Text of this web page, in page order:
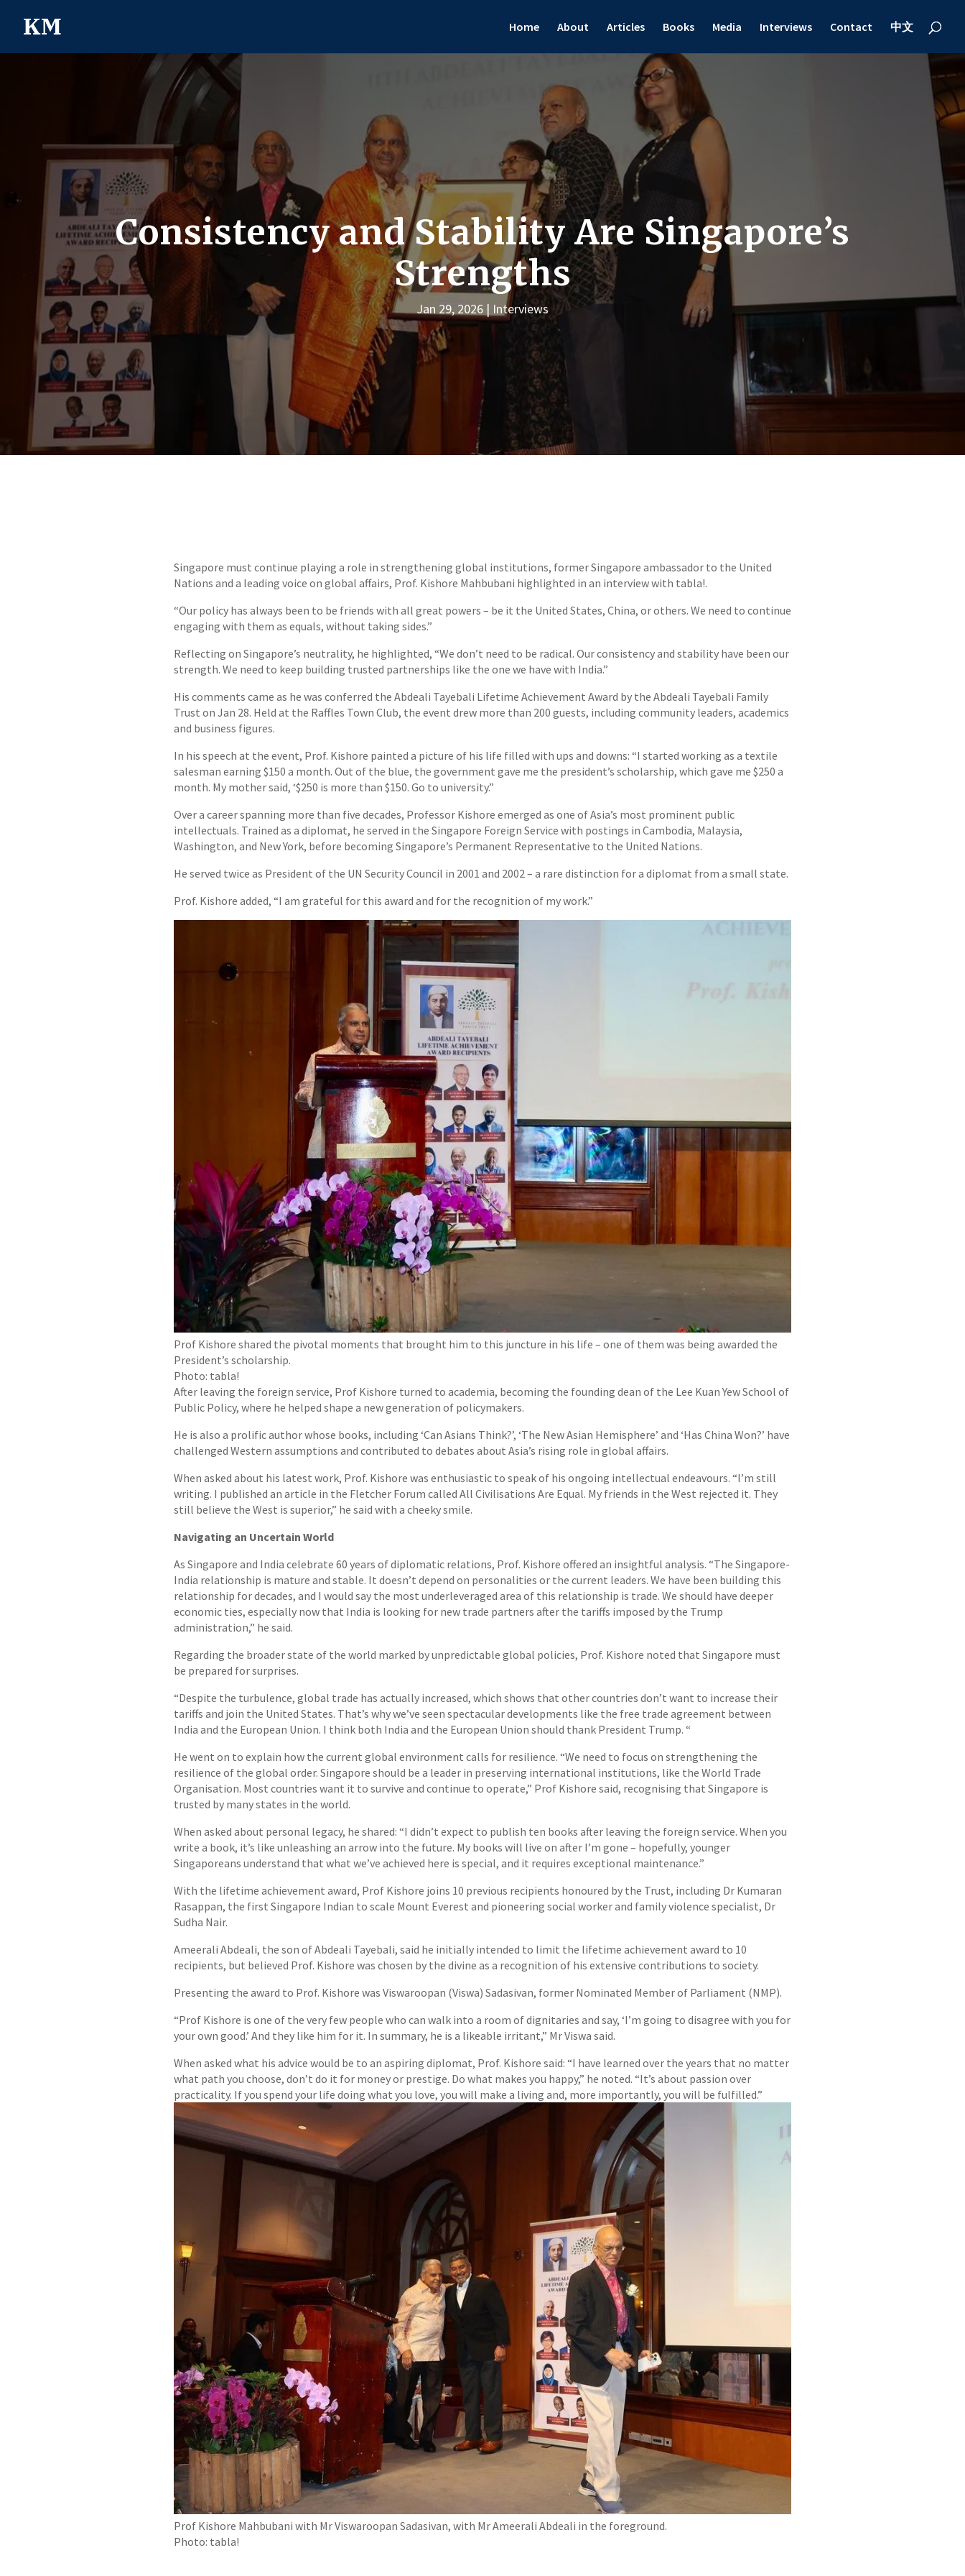
Home About Articles Books Media Interviews Contact 中文
Consistency and Stability Are Singapore’s
Strengths
Jan 29, 2026 Interviews
​Singapore must continue playing a role in strengthening global institutions, former Singapore ambassador to the United
Nations and a leading voice on global affairs, Prof. Kishore Mahbubani highlighted in an interview with tabla!.
“Our policy has always been to be friends with all great powers – be it the United States, China, or others. We need to continue
engaging with them as equals, without taking sides.”
Reflecting on Singapore’s neutrality, he highlighted, “We don’t need to be radical. Our consistency and stability have been our
strength. We need to keep building trusted partnerships like the one we have with India.”
His comments came as he was conferred the Abdeali Tayebali Lifetime Achievement Award by the Abdeali Tayebali Family
Trust on Jan 28. Held at the Raffles Town Club, the event drew more than 200 guests, including community leaders, academics
and business figures.
In his speech at the event, Prof. Kishore painted a picture of his life filled with ups and downs: “I started working as a textile
salesman earning $150 a month. Out of the blue, the government gave me the president’s scholarship, which gave me $250 a
month. My mother said, ‘$250 is more than $150. Go to university.”
Over a career spanning more than five decades, Professor Kishore emerged as one of Asia’s most prominent public
intellectuals. Trained as a diplomat, he served in the Singapore Foreign Service with postings in Cambodia, Malaysia,
Washington, and New York, before becoming Singapore’s Permanent Representative to the United Nations.
He served twice as President of the UN Security Council in 2001 and 2002 – a rare distinction for a diplomat from a small state.
Prof. Kishore added, “I am grateful for this award and for the recognition of my work.”
Prof Kishore shared the pivotal moments that brought him to this juncture in his life – one of them was being awarded the
President’s scholarship.
Photo: tabla!
After leaving the foreign service, Prof Kishore turned to academia, becoming the founding dean of the Lee Kuan Yew School of
Public Policy, where he helped shape a new generation of policymakers.
He is also a prolific author whose books, including ‘Can Asians Think?’, ‘The New Asian Hemisphere’ and ‘Has China Won?’ have
challenged Western assumptions and contributed to debates about Asia’s rising role in global affairs.
When asked about his latest work, Prof. Kishore was enthusiastic to speak of his ongoing intellectual endeavours. “I’m still
writing. I published an article in the Fletcher Forum called All Civilisations Are Equal. My friends in the West rejected it. They
still believe the West is superior,” he said with a cheeky smile.
Navigating an Uncertain World
As Singapore and India celebrate 60 years of diplomatic relations, Prof. Kishore offered an insightful analysis. “The Singapore-
India relationship is mature and stable. It doesn’t depend on personalities or the current leaders. We have been building this
relationship for decades, and I would say the most underleveraged area of this relationship is trade. We should have deeper
economic ties, especially now that India is looking for new trade partners after the tariffs imposed by the Trump
administration,” he said.
Regarding the broader state of the world marked by unpredictable global policies, Prof. Kishore noted that Singapore must
be prepared for surprises.
“Despite the turbulence, global trade has actually increased, which shows that other countries don’t want to increase their
tariffs and join the United States. That’s why we’ve seen spectacular developments like the free trade agreement between
India and the European Union. I think both India and the European Union should thank President Trump. “
He went on to explain how the current global environment calls for resilience. “We need to focus on strengthening the
resilience of the global order. Singapore should be a leader in preserving international institutions, like the World Trade
Organisation. Most countries want it to survive and continue to operate,” Prof Kishore said, recognising that Singapore is
trusted by many states in the world.
When asked about personal legacy, he shared: “I didn’t expect to publish ten books after leaving the foreign service. When you
write a book, it’s like unleashing an arrow into the future. My books will live on after I’m gone – hopefully, younger
Singaporeans understand that what we’ve achieved here is special, and it requires exceptional maintenance.”
With the lifetime achievement award, Prof Kishore joins 10 previous recipients honoured by the Trust, including Dr Kumaran
Rasappan, the first Singapore Indian to scale Mount Everest and pioneering social worker and family violence specialist, Dr
Sudha Nair.
Ameerali Abdeali, the son of Abdeali Tayebali, said he initially intended to limit the lifetime achievement award to 10
recipients, but believed Prof. Kishore was chosen by the divine as a recognition of his extensive contributions to society.
Presenting the award to Prof. Kishore was Viswaroopan (Viswa) Sadasivan, former Nominated Member of Parliament (NMP).
“Prof Kishore is one of the very few people who can walk into a room of dignitaries and say, ‘I’m going to disagree with you for
your own good.’ And they like him for it. In summary, he is a likeable irritant,” Mr Viswa said.
When asked what his advice would be to an aspiring diplomat, Prof. Kishore said: “I have learned over the years that no matter
what path you choose, don’t do it for money or prestige. Do what makes you happy,” he noted. “It’s about passion over
practicality. If you spend your life doing what you love, you will make a living and, more importantly, you will be fulfilled.”
Prof Kishore Mahbubani with Mr Viswaroopan Sadasivan, with Mr Ameerali Abdeali in the foreground.
Photo: tabla!